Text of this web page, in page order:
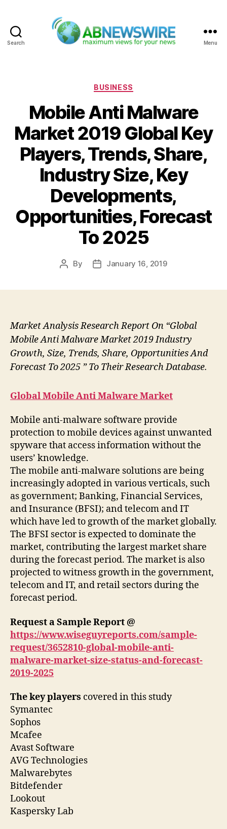
Search Menu
Categories
BUSINESS
Mobile Anti Malware
Market 2019 Global Key
Players, Trends, Share,
Industry Size, Key
Developments,
Opportunities, Forecast
To 2025
Post
By
PostJanuary 16, 2019
Market Analysis Research Report On “Global
Mobile Anti Malware Market 2019 Industry
Growth, Size, Trends, Share, Opportunities And
Forecast To 2025 ” To Their Research Database.
Global Mobile Anti Malware Market
Mobile anti-malware software provide
protection to mobile devices against unwanted
spyware that access information without the
users’ knowledge.
The mobile anti-malware solutions are being
increasingly adopted in various verticals, such
as government; Banking, Financial Services,
and Insurance (BFSI); and telecom and IT
which have led to growth of the market globally.
The BFSI sector is expected to dominate the
market, contributing the largest market share
during the forecast period. The market is also
projected to witness growth in the government,
telecom and IT, and retail sectors during the
forecast period.
Request a Sample Report @
https://www.wiseguyreports.com/sample-
request/3652810-global-mobile-anti-
malware-market-size-status-and-forecast-
2019-2025
The key players covered in this study
Symantec
Sophos
Mcafee
Avast Software
AVG Technologies
Malwarebytes
Bitdefender
Lookout
Kaspersky Lab